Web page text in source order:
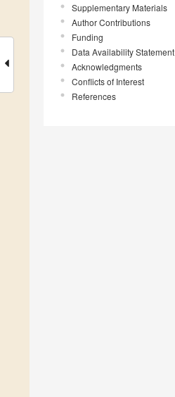
Supplementary Materials
Author Contributions
Funding
Data Availability Statement
Acknowledgments
Conflicts of Interest
References